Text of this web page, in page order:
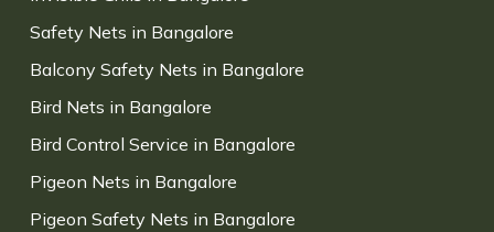
Safety Nets in Bangalore
Balcony Safety Nets in Bangalore
Bird Nets in Bangalore
Bird Control Service in Bangalore
Pigeon Nets in Bangalore
Pigeon Safety Nets in Bangalore